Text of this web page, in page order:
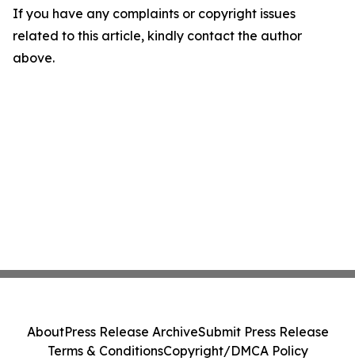
If you have any complaints or copyright issues
related to this article, kindly contact the author
above.
AboutPress Release ArchiveSubmit Press Release
Terms & ConditionsCopyright/DMCA Policy